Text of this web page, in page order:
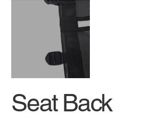
Seat Back